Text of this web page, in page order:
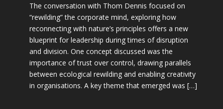
The conversation with Thom Dennis focused on
“rewilding” the corporate mind, exploring how
reconnecting with nature’s principles offers a new
blueprint for leadership during times of disruption
and division. One concept discussed was the
importance of trust over control, drawing parallels
between ecological rewilding and enabling creativity
in organisations. A key theme that emerged was […]